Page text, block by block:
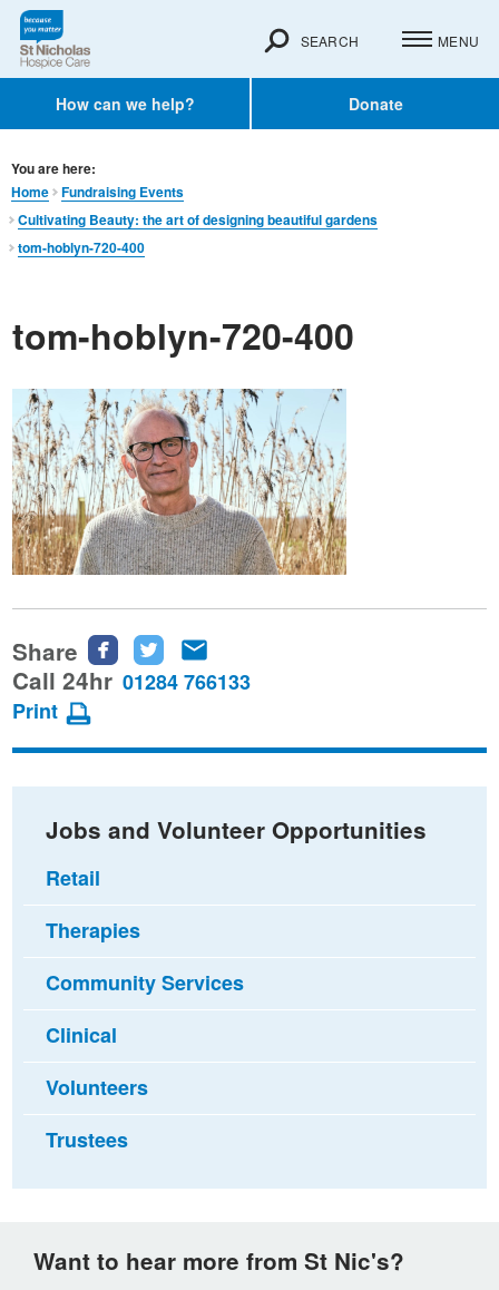
How can we help? Donate
SEARCH MENU
You are here:
Home
Fundraising Events
Cultivating Beauty: the art of designing beautiful gardens
tom-hoblyn-720-400
tom-hoblyn-720-400
Share
Share
this
Facebook
Share
this
Twitter
this
email
Call 24hr 01284 766133
Print
Jobs and Volunteer Opportunities
Retail
Therapies
Community Services
Clinical
Volunteers
Trustees
Want to hear more from St Nic's?